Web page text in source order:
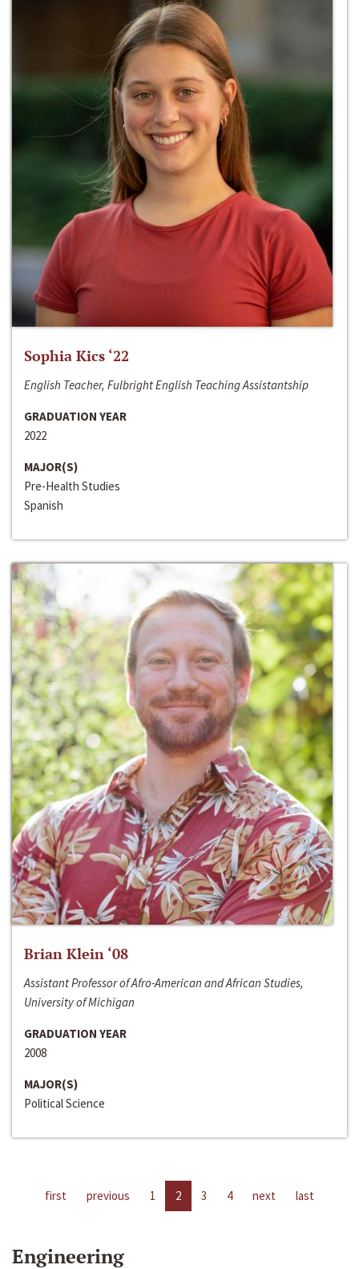
Sophia Kics ‘22
English Teacher, Fulbright English Teaching Assistantship
GRADUATION YEAR
2022
MAJOR(S)
Pre-Health Studies
Spanish
Brian Klein ‘08
Assistant Professor of Afro-American and African Studies,
University of Michigan
GRADUATION YEAR
2008
MAJOR(S)
Political Science
first previous 1 2 3 4 next last
Engineering